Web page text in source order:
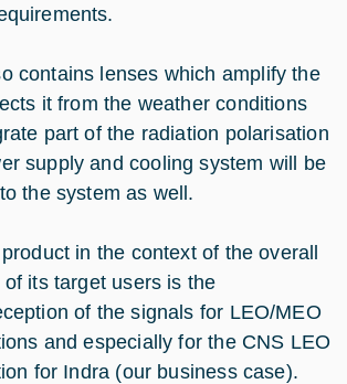
contains lenses which amplify the
it from the weather conditions
part of the radiation polarisation
supply and cooling system will be
the system as well.
in the context of the overall
its target users is the
of the signals for LEO/MEO
and especially for the CNS LEO
for Indra (our business case).